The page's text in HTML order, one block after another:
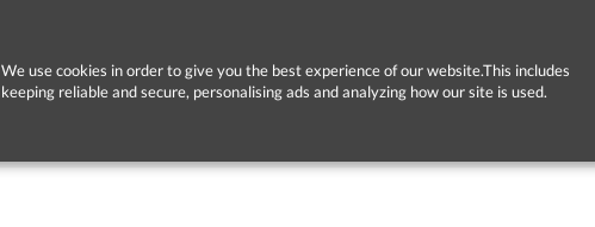
We use cookies in order to give you the best experience of our website.This includes
keeping reliable and secure, personalising ads and analyzing how our site is used.